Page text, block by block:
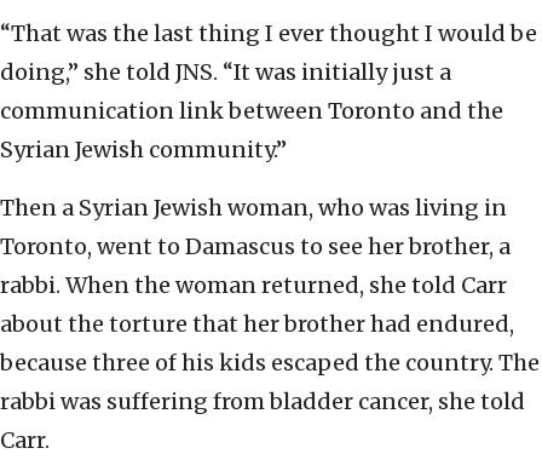
“That was the last thing I ever thought I would be
doing,” she told JNS. “It was initially just a
communication link between Toronto and the
Syrian Jewish community.”
Then a Syrian Jewish woman, who was living in
Toronto, went to Damascus to see her brother, a
rabbi. When the woman returned, she told Carr
about the torture that her brother had endured,
because three of his kids escaped the country. The
rabbi was suffering from bladder cancer, she told
Carr.